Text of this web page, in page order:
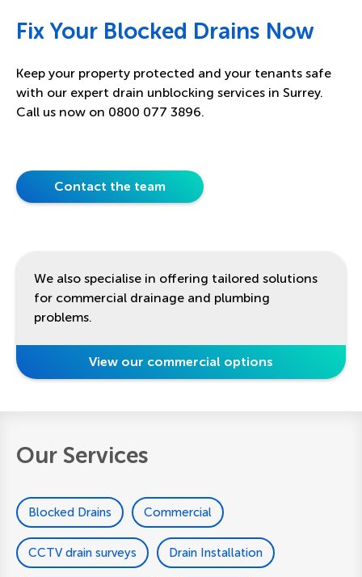
Fix Your Blocked Drains Now
Keep your property protected and your tenants safe
with our expert drain unblocking services in Surrey.
Call us now on 0800 077 3896.
Contact the team
We also specialise in offering tailored solutions
for commercial drainage and plumbing
problems.
View our commercial options
Our Services
Blocked Drains Commercial
CCTV drain surveys Drain Installation